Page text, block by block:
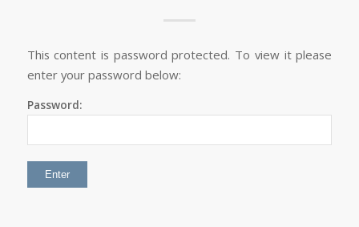
This content is password protected. To view it please
enter your password below:
Password: